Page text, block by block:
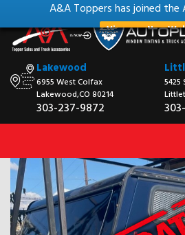
A&A Toppers has joined the
View our New
Lakewood
6955 West Colfax
Lakewood,CO 80214
303-237-9872